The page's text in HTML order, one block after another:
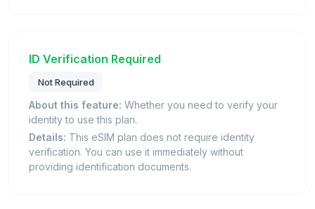
ID Verification Required
Not Required
About this feature: Whether you need to verify your
identity to use this plan.
Details: This eSIM plan does not require identity
verification. You can use it immediately without
providing identification documents.